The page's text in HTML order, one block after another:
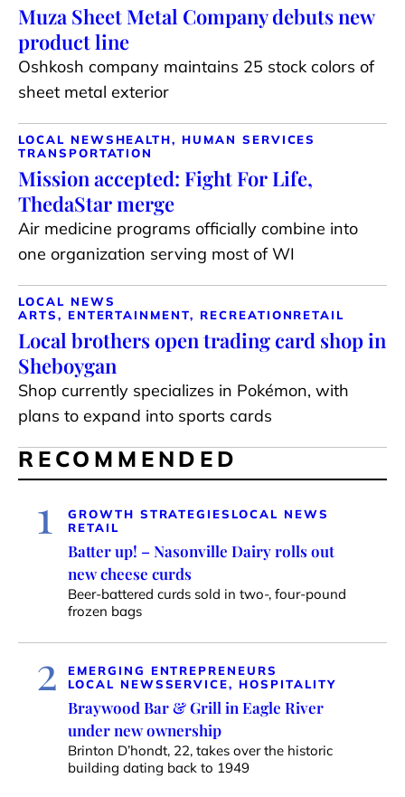
Muza Sheet Metal Company debuts new
product line
Oshkosh company maintains 25 stock colors of
sheet metal exterior
LOCAL NEWS HEALTH, HUMAN SERVICES
TRANSPORTATION
Mission accepted: Fight For Life,
ThedaStar merge
Air medicine programs officially combine into
one organization serving most of WI
LOCAL NEWS
ARTS, ENTERTAINMENT, RECREATIONRETAIL
Local brothers open trading card shop in
Sheboygan
Shop currently specializes in Pokémon, with
plans to expand into sports cards
RECOMMENDED
1 GROWTH STRATEGIES LOCAL NEWS
RETAIL
Batter up! – Nasonville Dairy rolls out
new cheese curds
Beer-battered curds sold in two-, four-pound
frozen bags
2
EMERGING ENTREPRENEURS
LOCAL NEWSSERVICE, HOSPITALITY
Braywood Bar & Grill in Eagle River
under new ownership
Brinton D’hondt, 22, takes over the historic
building dating back to 1949